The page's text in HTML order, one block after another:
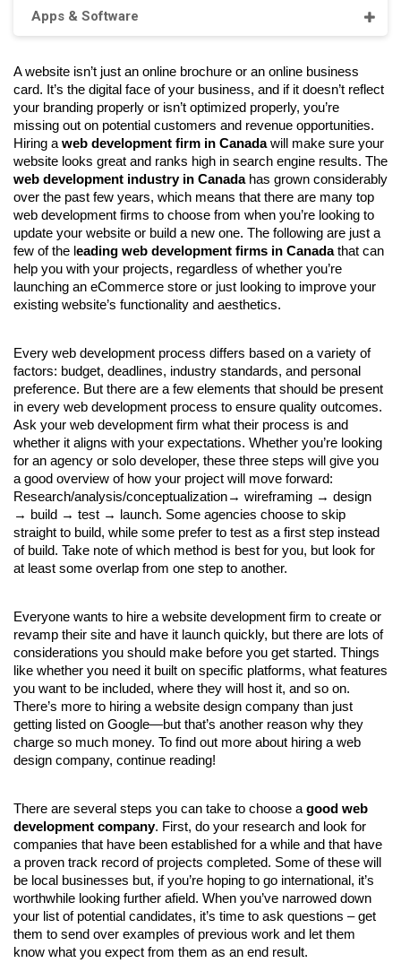
Apps & Software
A website isn’t just an online brochure or an online business
card. It’s the digital face of your business, and if it doesn’t reflect
your branding properly or isn’t optimized properly, you’re
missing out on potential customers and revenue opportunities.
Hiring a web development firm in Canada will make sure your
web development industry in Canada has grown considerably
over the past few years, which means that there are many top
web development firms to choose from when you’re looking to
update your website or build a new one. The following are just a
few of the leading web development firms in Canada that can
help you with your projects, regardless of whether you’re
launching an eCommerce store or just looking to improve your
existing website’s functionality and aesthetics.
Every web development process differs based on a variety of
factors: budget, deadlines, industry standards, and personal
preference. But there are a few elements that should be present
in every web development process to ensure quality outcomes.
Ask your web development firm what their process is and
whether it aligns with your expectations. Whether you’re looking
for an agency or solo developer, these three steps will give you
a good overview of how your project will move forward:
Research/analysis/conceptualization→ wireframing → design
→ build → test → launch. Some agencies choose to skip
straight to build, while some prefer to test as a first step instead
of build. Take note of which method is best for you, but look for
at least some overlap from one step to another.
Everyone wants to hire a website development firm to create or
revamp their site and have it launch quickly, but there are lots of
considerations you should make before you get started. Things
like whether you need it built on specific platforms, what features
you want to be included, where they will host it, and so on.
There’s more to hiring a website design company than just
getting listed on Google—but that’s another reason why they
charge so much money. To find out more about hiring a web
design company, continue reading!
There are several steps you can take to choose a good web
development company. First, do your research and look for
companies that have been established for a while and that have
a proven track record of projects completed. Some of these will
be local businesses but, if you’re hoping to go international, it’s
worthwhile looking further afield. When you’ve narrowed down
your list of potential candidates, it’s time to ask questions – get
them to send over examples of previous work and let them
know what you expect from them as an end result.